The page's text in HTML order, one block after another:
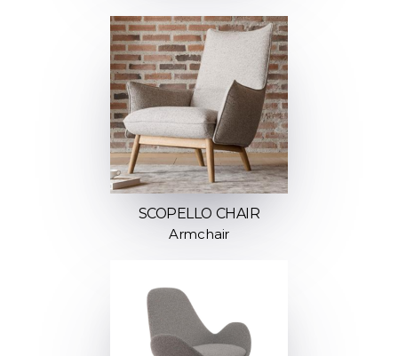
SCOPELLO CHAIR
Armchair